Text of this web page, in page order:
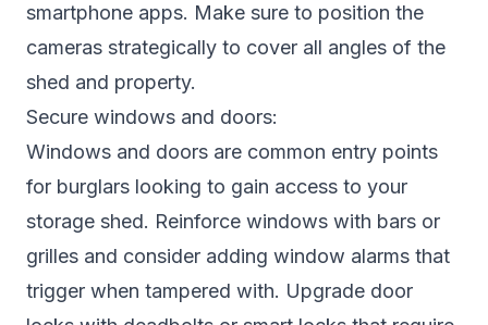
smartphone apps. Make sure to position the
cameras strategically to cover all angles of the
shed and property.
Secure windows and doors:
Windows and doors are common entry points
for burglars looking to gain access to your
storage shed. Reinforce windows with bars or
grilles and consider adding window alarms that
trigger when tampered with. Upgrade door